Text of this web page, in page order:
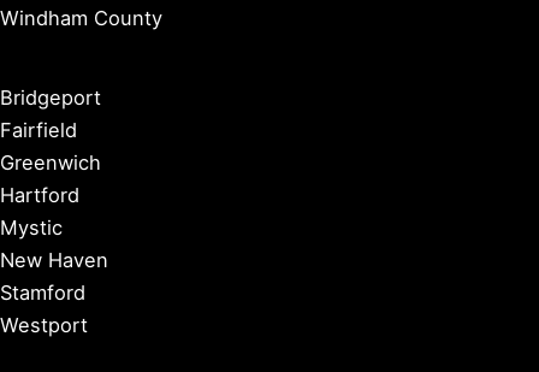
Windham County
Bridgeport
Fairfield
Greenwich
Hartford
Mystic
New Haven
Stamford
Westport